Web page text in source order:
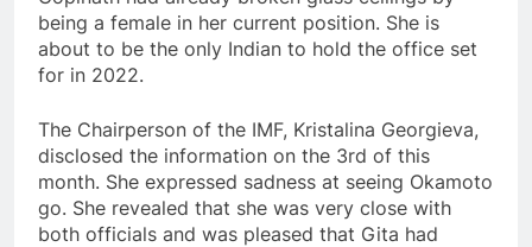
being a female in her current position. She is
about to be the only Indian to hold the office set
for in 2022.
The Chairperson of the IMF, Kristalina Georgieva,
disclosed the information on the 3rd of this
month. She expressed sadness at seeing Okamoto
go. She revealed that she was very close with
both officials and was pleased that Gita had